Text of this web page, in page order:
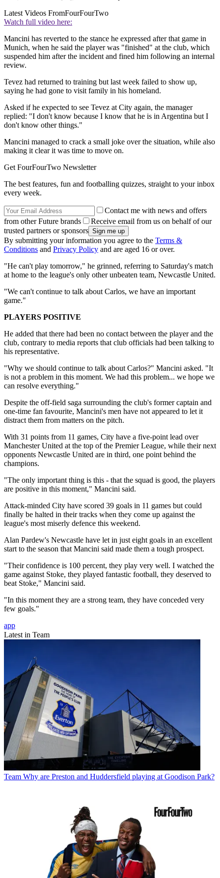
Latest Videos FromFourFourTwo
Watch full video here:
Mancini has reverted to the stance he expressed after that game in
Munich, when he said the player was "finished" at the club, which
suspended him after the incident and fined him following an internal
review.
Tevez had returned to training but last week failed to show up,
saying he had gone to visit family in his homeland.
Asked if he expected to see Tevez at City again, the manager
replied: "I don't know because I know that he is in Argentina but I
don't know other things."
Mancini managed to crack a small joke over the situation, while also
making it clear it was time to move on.
Get FourFourTwo Newsletter
The best features, fun and footballing quizzes, straight to your inbox
every week.
Contact me with news and offers
from other Future brands
Receive email from us on behalf of our
trusted partners or sponsors
By submitting your information you agree to the Terms &
Conditions and Privacy Policy and are aged 16 or over.
"He can't play tomorrow," he grinned, referring to Saturday's match
at home to the league's only other unbeaten team, Newcastle United.
"We can't continue to talk about Carlos, we have an important
game."
PLAYERS POSITIVE
He added that there had been no contact between the player and the
club, contrary to media reports that club officials had been talking to
his representative.
"Why we should continue to talk about Carlos?" Mancini asked. "It
is not a problem in this moment. We had this problem... we hope we
can resolve everything."
Despite the off-field saga surrounding the club's former captain and
one-time fan favourite, Mancini's men have not appeared to let it
distract them from matters on the pitch.
With 31 points from 11 games, City have a five-point lead over
Manchester United at the top of the Premier League, while their next
opponents Newcastle United are in third, one point behind the
champions.
"The only important thing is this - that the squad is good, the players
are positive in this moment," Mancini said.
Attack-minded City have scored 39 goals in 11 games but could
finally be halted in their tracks when they come up against the
league's most miserly defence this weekend.
Alan Pardew's Newcastle have let in just eight goals in an excellent
start to the season that Mancini said made them a tough prospect.
"Their confidence is 100 percent, they play very well. I watched the
game against Stoke, they played fantastic football, they deserved to
beat Stoke," Mancini said.
"In this moment they are a strong team, they have conceded very
few goals."
app
Latest in Team
Team Why are Preston and Huddersfield playing at Goodison Park?